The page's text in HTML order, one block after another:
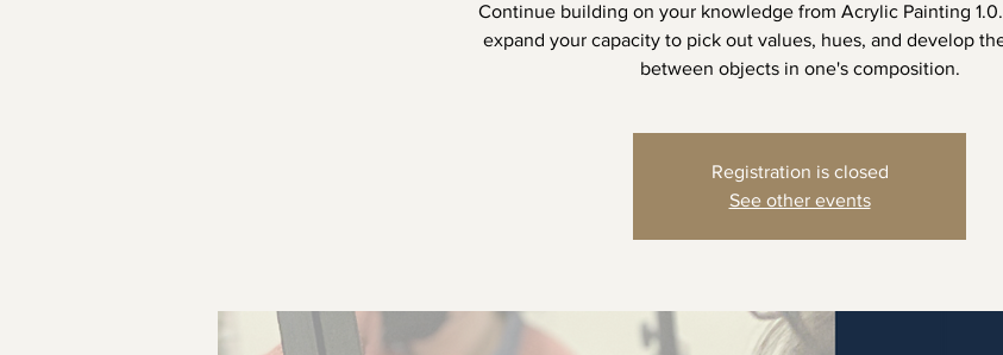
Continue building on your knowledge from Acrylic Painting
expand your capacity to pick out values, hues, and develop
between objects in one's composition.
Registration is closed
See other events